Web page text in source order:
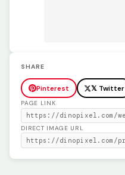
SHARE
Pinterest 𝕏 Twitter
PAGE LINK
DIRECT IMAGE URL